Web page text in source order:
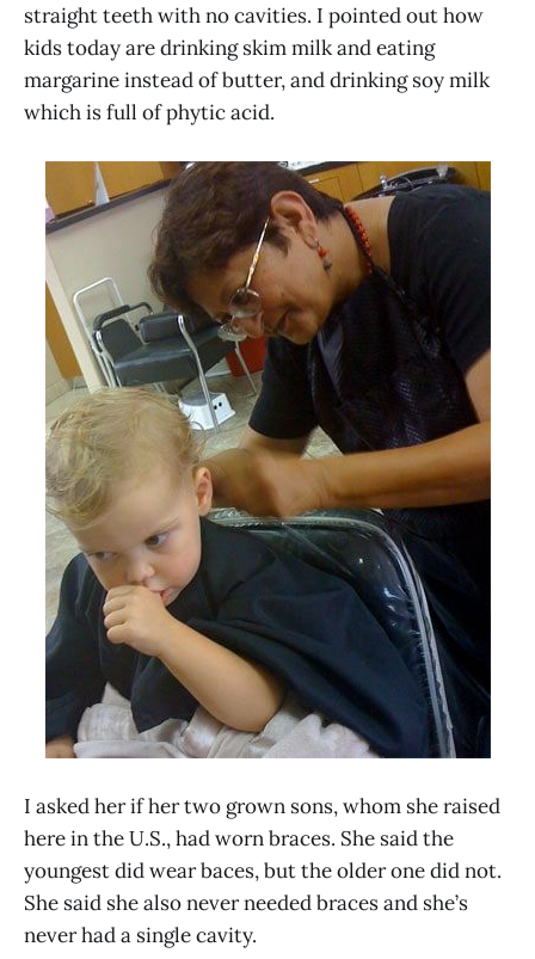
straight teeth with no cavities. I pointed out how
kids today are drinking skim milk and eating
margarine instead of butter, and drinking soy milk
which is full of phytic acid.
I asked her if her two grown sons, whom she raised
here in the U.S., had worn braces. She said the
youngest did wear baces, but the older one did not.
She said she also never needed braces and she’s
never had a single cavity.